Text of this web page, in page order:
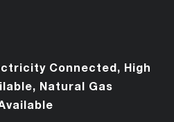
Connected, High
Natural Gas